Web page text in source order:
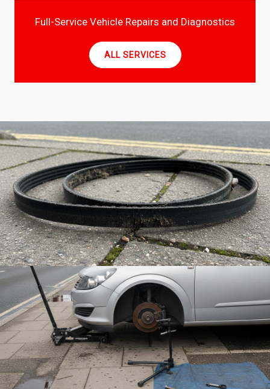
Full-Service Vehicle Repairs and Diagnostics
ALL SERVICES